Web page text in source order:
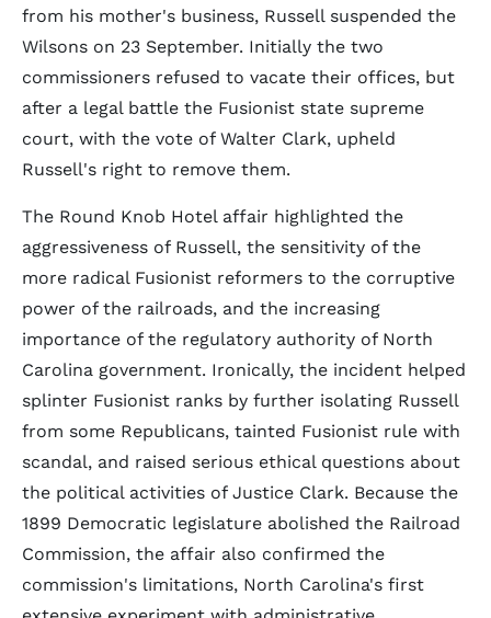
from his mother's business, Russell suspended the
Wilsons on 23 September. Initially the two
commissioners refused to vacate their offices, but
after a legal battle the Fusionist state supreme
court, with the vote of Walter Clark, upheld
Russell's right to remove them.
The Round Knob Hotel affair highlighted the
aggressiveness of Russell, the sensitivity of the
more radical Fusionist reformers to the corruptive
power of the railroads, and the increasing
importance of the regulatory authority of North
Carolina government. Ironically, the incident helped
splinter Fusionist ranks by further isolating Russell
from some Republicans, tainted Fusionist rule with
scandal, and raised serious ethical questions about
the political activities of Justice Clark. Because the
1899 Democratic legislature abolished the Railroad
Commission, the affair also confirmed the
commission's limitations, North Carolina's first